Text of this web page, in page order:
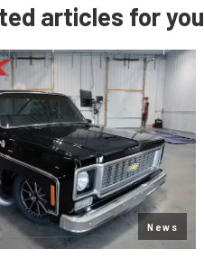
articles for you
News